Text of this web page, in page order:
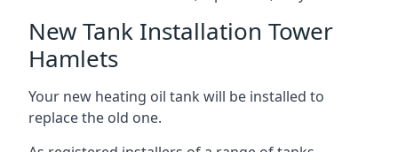
New Tank Installation Tower
Hamlets
Your new heating oil tank will be installed to
replace the old one.